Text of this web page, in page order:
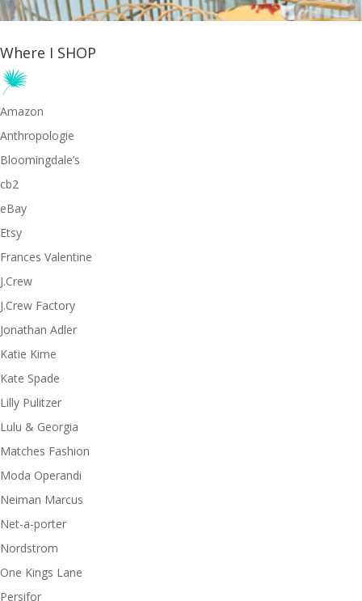
Where I SHOP
Amazon
Anthropologie
Bloomingdale’s
cb2
eBay
Etsy
Frances Valentine
J.Crew
J.Crew Factory
Jonathan Adler
Katie Kime
Kate Spade
Lilly Pulitzer
Lulu & Georgia
Matches Fashion
Moda Operandi
Neiman Marcus
Net-a-porter
Nordstrom
One Kings Lane
Persifor